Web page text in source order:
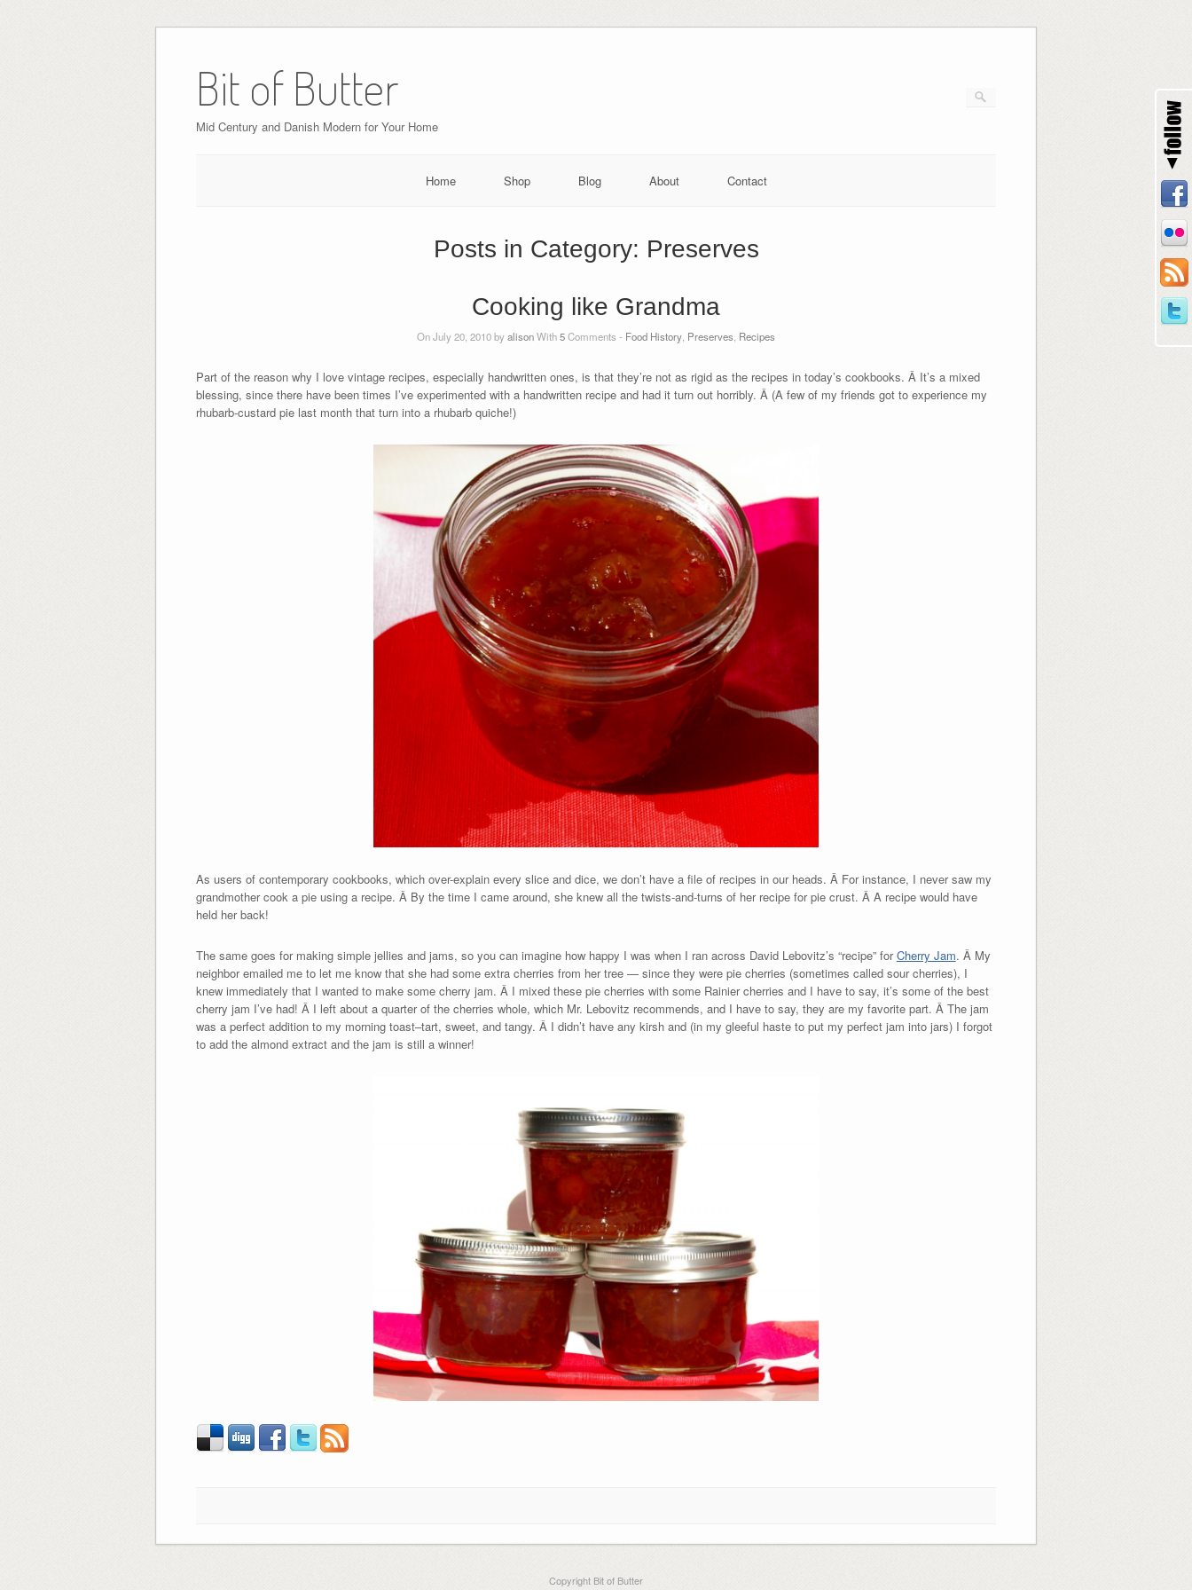
Bit of Butter
Mid Century and Danish Modern for Your Home
Home Shop Blog About Contact
Posts in Category: Preserves
Cooking like Grandma
On July 20, 2010 byalisonWith5Comments - Food History Preserves Recipes
Part of the reason why I love vintage recipes, especially handwritten ones, is that they’re not as rigid as the recipes in today’s cookbooks. Â It’s a mixed
blessing, since there have been times I’ve experimented with a handwritten recipe and had it turn out horribly. Â (A few of my friends got to experience my
rhubarb-custard pie last month that turn into a rhubarb quiche!)
As users of contemporary cookbooks, which over-explain every slice and dice, we don’t have a file of recipes in our heads. Â For instance, I never saw my
grandmother cook a pie using a recipe. Â By the time I came around, she knew all the twists-and-turns of her recipe for pie crust. Â A recipe would have
held her back!
The same goes for making simple jellies and jams, so you can imagine how happy I was when I ran across David Lebovitz’s “recipe” forCherry Jam. Â My
neighbor emailed me to let me know that she had some extra cherries from her tree — since they were pie cherries (sometimes called sour cherries), I
knew immediately that I wanted to make some cherry jam. Â I mixed these pie cherries with some Rainier cherries and I have to say, it’s some of the best
cherry jam I’ve had! Â I left about a quarter of the cherries whole, which Mr. Lebovitz recommends, and I have to say, they are my favorite part. Â The jam
was a perfect addition to my morning toast–tart, sweet, and tangy. Â I didn’t have any kirsh and (in my gleeful haste to put my perfect jam into jars) I forgot
to add the almond extract and the jam is still a winner!
Copyright Bit of Butter